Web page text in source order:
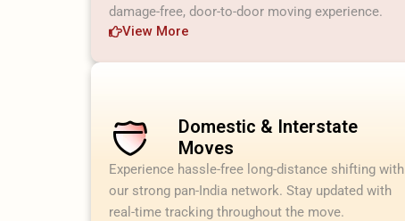
damage-free, door-to-door moving experience.
View More
Domestic & Interstate
Moves
Experience hassle-free long-distance shifting with
our strong pan-India network. Stay updated with
real-time tracking throughout the move.